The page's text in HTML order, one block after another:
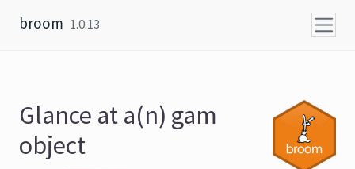
broom 1.0.13
Glance at a(n) gam
object